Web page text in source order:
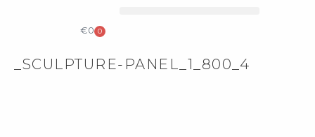
€0 0
_SCULPTURE-PANEL_1_800_4